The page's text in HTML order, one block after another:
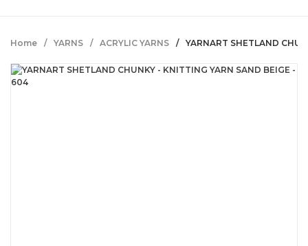
Home YARNS ACRYLIC YARNS YARNART SHETLAND